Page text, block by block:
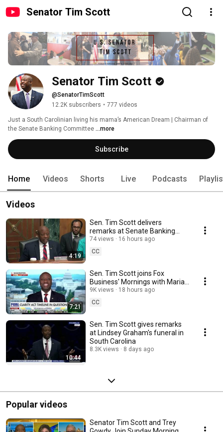
Senator Tim Scott
Senator Tim Scott
@SenatorTimScott
12.2K subscribers • 777 videos
Just a South Carolinian living his mama’s American Dream | Chairman of
the Senate Banking Committee ...more
Subscribe
Home Videos Shorts Live Podcasts
Videos
4:19
Sen. Tim Scott delivers
remarks at Senate Banking
Committee hearing on
Empowering Main Street
74 views
16 hours ago
CC
7:21
Sen. Tim Scott joins Fox
Business' Mornings with Maria
to discuss Clarity Act and
Senate priorities
9K views
18 hours ago
CC
10:44
Sen. Tim Scott gives remarks
at Lindsey Graham's funeral in
South Carolina
8.3K views 8 days ago
Popular videos
Senator Tim Scott and Trey